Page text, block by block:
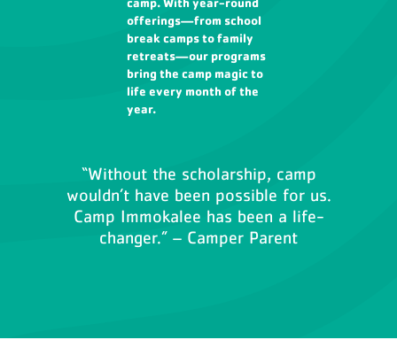
offerings—from school
break camps to family
retreats—our programs
bring the camp magic to
life every month of the
year.
“Without the scholarship, camp
wouldn’t have been possible for us.
Camp Immokalee has been a life-
changer.” – Camper Parent